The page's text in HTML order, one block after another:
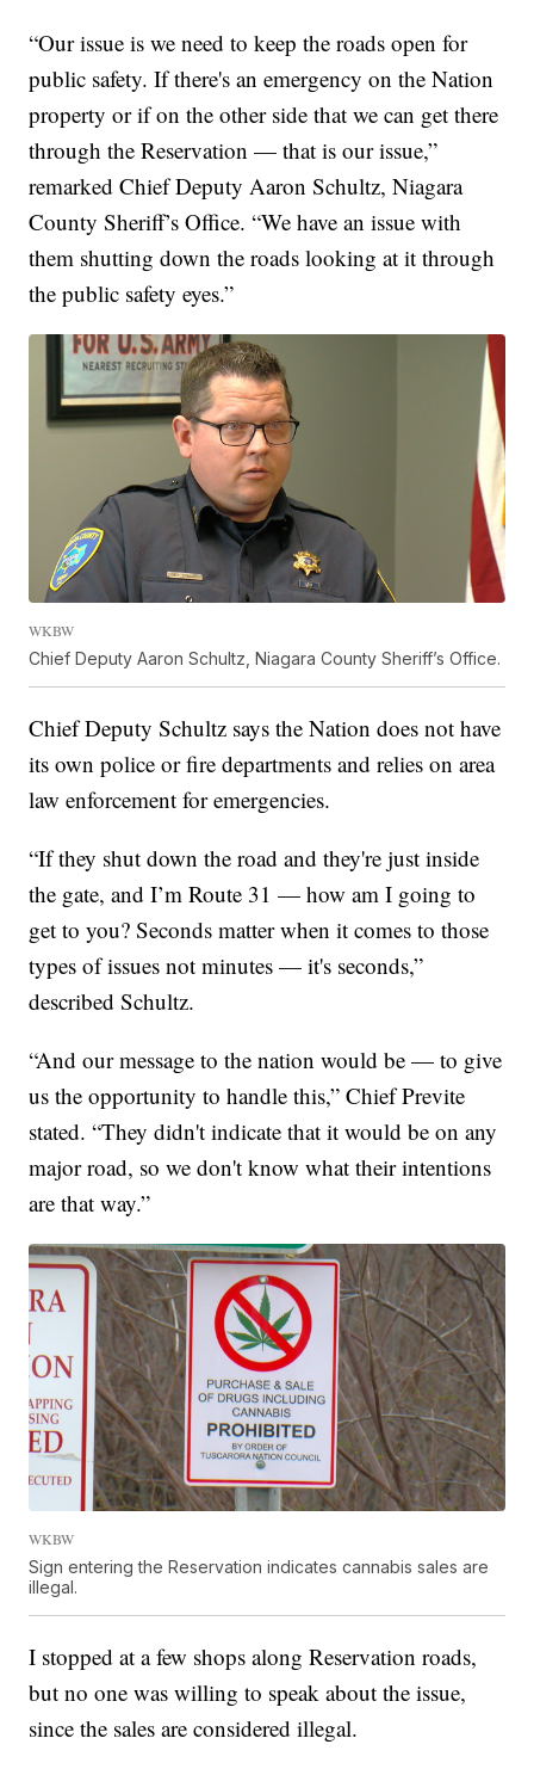
“Our issue is we need to keep the roads open for
public safety. If there's an emergency on the Nation
property or if on the other side that we can get there
through the Reservation — that is our issue,”
remarked Chief Deputy Aaron Schultz, Niagara
County Sheriff’s Office. “We have an issue with
them shutting down the roads looking at it through
the public safety eyes.”
WKBW
Chief Deputy Aaron Schultz, Niagara County Sheriff’s Office.
Chief Deputy Schultz says the Nation does not have
its own police or fire departments and relies on area
law enforcement for emergencies.
“If they shut down the road and they're just inside
the gate, and I’m Route 31 — how am I going to
get to you? Seconds matter when it comes to those
types of issues not minutes — it's seconds,”
described Schultz.
“And our message to the nation would be — to give
us the opportunity to handle this,” Chief Previte
stated. “They didn't indicate that it would be on any
major road, so we don't know what their intentions
are that way.”
WKBW
Sign entering the Reservation indicates cannabis sales are
illegal.
I stopped at a few shops along Reservation roads,
but no one was willing to speak about the issue,
since the sales are considered illegal.